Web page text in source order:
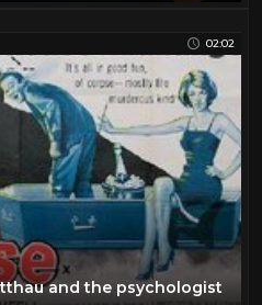
02:02
and the psychologist